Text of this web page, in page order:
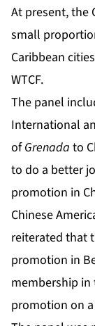
At present, the
small
Caribbean
WTCF.
The panel
International
ofGrenada to
to do a better
promotion in
Chinese
reiterated that
promotion in
membership in
promotion on